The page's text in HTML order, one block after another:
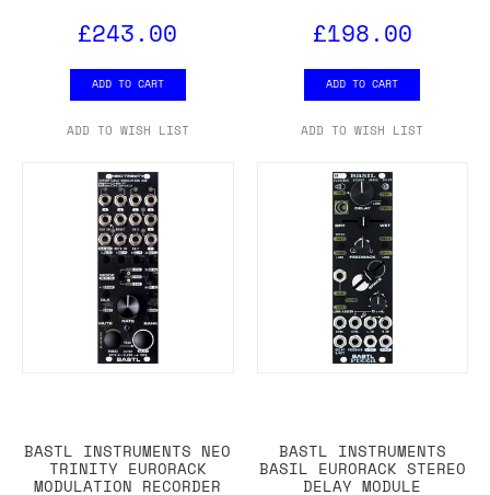
£243.00
ADD TO CART
ADD TO WISH LIST
£198.00
ADD TO CART
ADD TO WISH LIST
BASTL INSTRUMENTS NEO
TRINITY EURORACK
MODULATION RECORDER
BASTL INSTRUMENTS
BASIL EURORACK STEREO
DELAY MODULE